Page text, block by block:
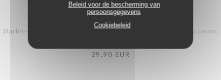
Beleid voor de bescherming van
persoonsgegevens
Cookiebeleid
L'Authentic formula
Starter-main course or Main course-dessert 25.90 € Starter, main course,
29,90 EUR